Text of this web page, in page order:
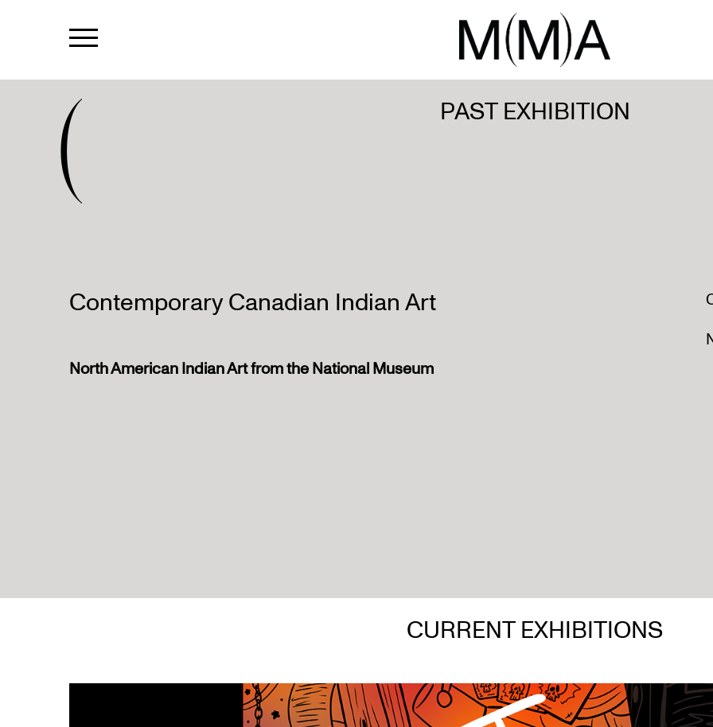
( PAST EXHIBITION
Contemporary Canadian Indian Art
North American Indian Art from the National Museum
CURRENT EXHIBITIONS